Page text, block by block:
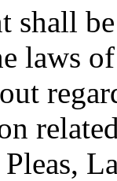
shall
laws